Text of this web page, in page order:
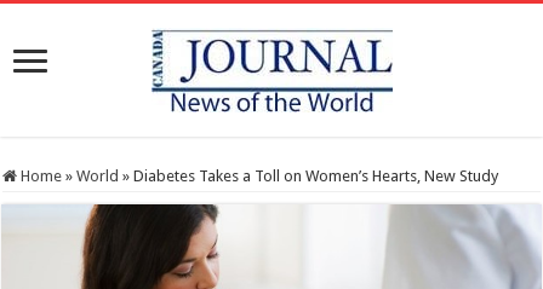
Home » World » Diabetes Takes a Toll on Women’s Hearts, New Study